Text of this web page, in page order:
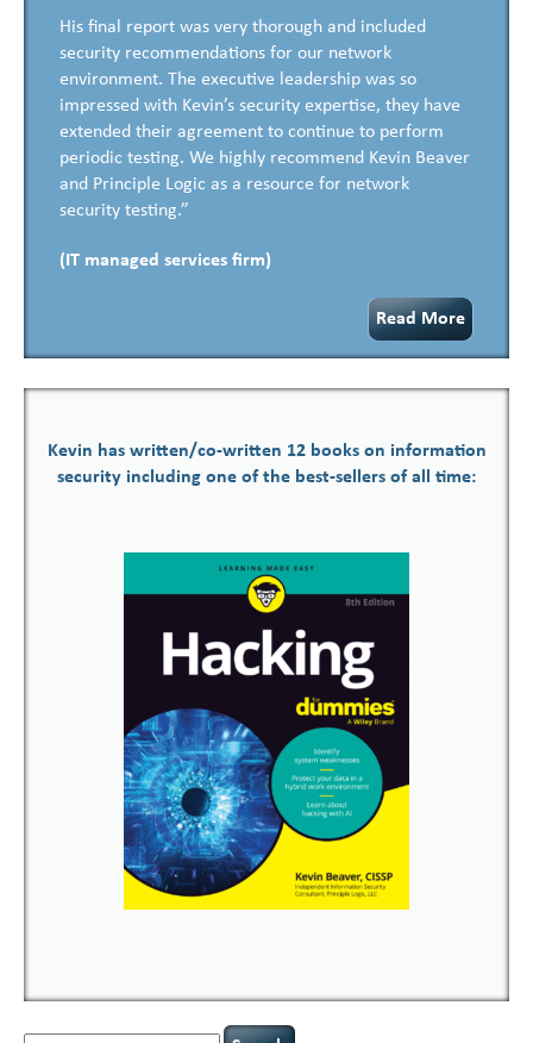
His final report was very thorough and included
security recommendations for our network
environment. The executive leadership was so
impressed with Kevin’s security expertise, they have
extended their agreement to continue to perform
periodic testing. We highly recommend Kevin Beaver
and Principle Logic as a resource for network
security testing.”
(IT managed services firm)
Read More
Kevin has written/co-written 12 books on information
security including one of the best-sellers of all time:
Search